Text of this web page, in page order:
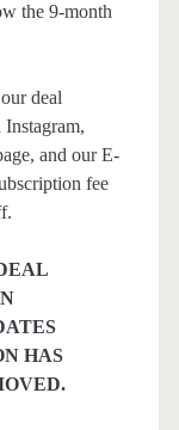
the 9-month
deal
and our E-
fee
HAS